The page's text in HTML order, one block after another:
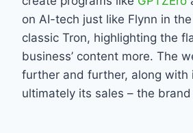
on AI-tech just like Flynn in
classic Tron, highlighting the
business’ content more. The
further and further, along with
ultimately its sales – the